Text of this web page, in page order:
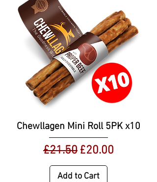
Chewllagen Mini Roll 5PK x10
Regular Price
£21.50 Sale Price
£20.00
Add to Cart